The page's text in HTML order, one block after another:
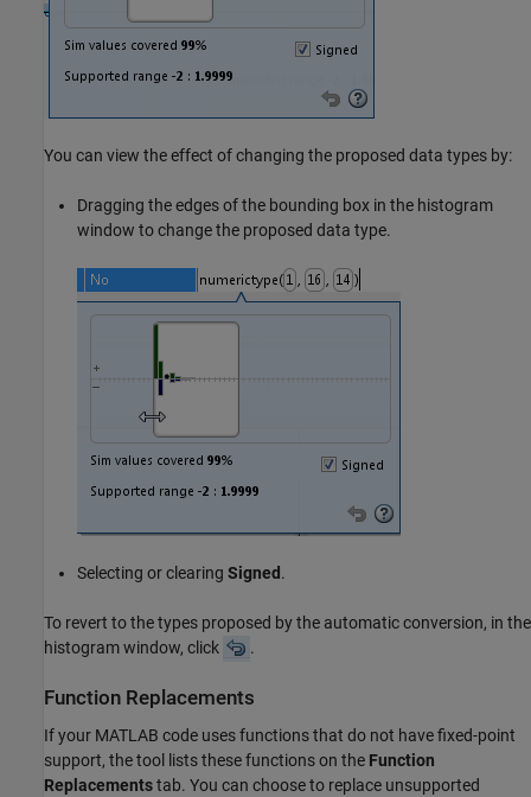
You can view the effect of changing the proposed data types by:
Dragging the edges of the bounding box in the histogram
window to change the proposed data type.
Selecting or clearing Signed .
To revert to the types proposed by the automatic conversion, in the
histogram window, click
.
Function Replacements
If your MATLAB code uses functions that do not have fixed-point
support, the tool lists these functions on the Function
Replacementstab. You can choose to replace unsupported